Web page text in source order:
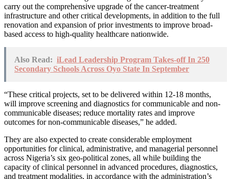
carry out the comprehensive upgrade of the cancer-treatment
infrastructure and other critical developments, in addition to the full
renovation and expansion of prior investments to improve broad-
based access to high-quality healthcare nationwide.
Also Read: iLead Leadership Program Takes-off In 250
Secondary Schools Across Oyo State In September
“These critical projects, set to be delivered within 12-18 months,
will improve screening and diagnostics for communicable and non-
communicable diseases; reduce mortality rates and improve
outcomes for non-communicable diseases,” he added.
They are also expected to create considerable employment
opportunities for clinical, administrative, and managerial personnel
across Nigeria’s six geo-political zones, all while building the
capacity of clinical personnel in advanced procedures, diagnostics,
and treatment modalities, in accordance with the administration’s